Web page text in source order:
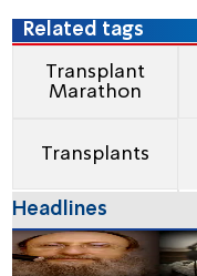
Related tags
Transplant
Marathon
Transplants
Headlines